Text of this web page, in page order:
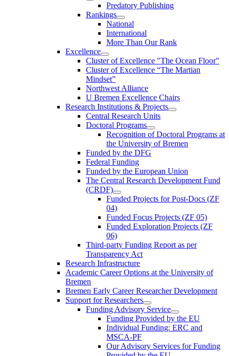
Predatory Publishing
Rankings
National
International
More Than Our Rank
Excellence
Cluster of Ex­cel­lence "The Ocean Floor"
Cluster of Excellence “The Martian
Mindset”
Northwest Alliance
U Bremen Excellence Chairs
Research Institutions & Projects
Central Research Units
Doctoral Programs
Recognition of Doctoral Programs at
the University of Bremen
Funded by the DFG
Federal Funding
Funded by the European Union
The Central Research Development Fund
(CRDF)
Funded Projects for Post-Docs (ZF
04)
Funded Focus Projects (ZF 05)
Funded Exploration Projects (ZF
06)
Third-party Funding Report as per
Transparency Act
Research Infrastructure
Academic Career Options at the University of
Bremen
Bremen Early Career Researcher Development
Support for Researchers
Funding Advisory Service
Funding Provided by the EU
Individual Funding: ERC and
MSCA-PF
Our Advisory Services for Funding